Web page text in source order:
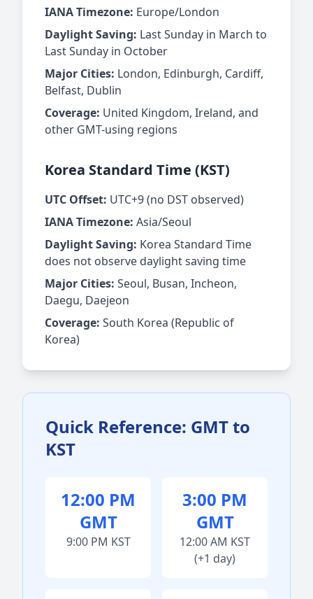
IANA Timezone: Europe/London
Daylight Saving: Last Sunday in March to
Last Sunday in October
Major Cities: London, Edinburgh, Cardiff,
Belfast, Dublin
Coverage: United Kingdom, Ireland, and
other GMT-using regions
Korea Standard Time (KST)
UTC Offset: UTC+9 (no DST observed)
IANA Timezone: Asia/Seoul
Daylight Saving: Korea Standard Time
does not observe daylight saving time
Major Cities: Seoul, Busan, Incheon,
Daegu, Daejeon
Coverage: South Korea (Republic of
Korea)
Quick Reference: GMT to
KST
12:00 PM
GMT
9:00 PM KST
3:00 PM
GMT
12:00 AM KST
(+1 day)